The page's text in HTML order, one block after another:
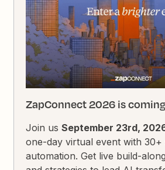
ZapConnect 2026 is coming
Join usSeptember 23rd,
one-day virtual event with 30+
automation. Get live build-